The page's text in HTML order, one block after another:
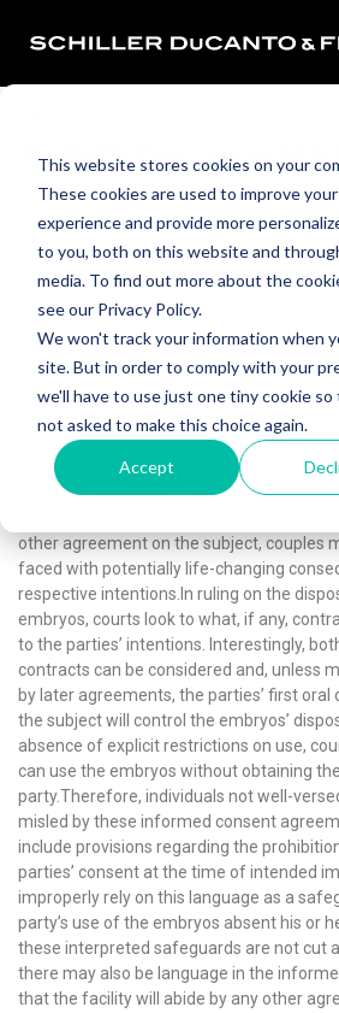
This website stores cookies on your
These cookies are used to improve
experience and provide more
to you, both on this website and
media. To find out more about the
see our Privacy Policy.
We won't track your information when
site. But in order to comply with your
we'll have to use just one tiny cookie
not asked to make this choice again.
Accept
The Battle Over Frozen
In a world of constantly changing and
and more couples are battling it out over
frozen embryos. While it may seem
contemplate a break up while going
preserving their ability to have children,
parenthood and potential child support
being a parent make this issue an
significance of the specific terms of the
must sign prior to creating and freezing
becoming increasingly more relevant
understand the legal ramifications of an
other agreement on the subject, couples
faced with potentially life-changing
respective intentions.In ruling on the
embryos, courts look to what, if any,
to the parties’ intentions. Interestingly,
contracts can be considered and, unless
by later agreements, the parties’ first
the subject will control the embryos’
absence of explicit restrictions on use,
can use the embryos without obtaining
party.Therefore, individuals not well-
misled by these informed consent
include provisions regarding the
parties’ consent at the time of intended
improperly rely on this language as a
party’s use of the embryos absent his or
these interpreted safeguards are not cut
there may also be language in the
that the facility will abide by any other